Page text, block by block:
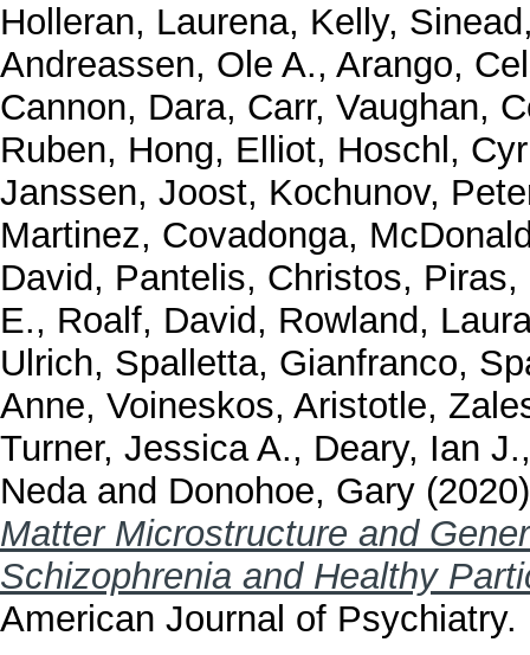
Holleran, Laurena, Kelly, Sinead
Andreassen, Ole A., Arango,
Cannon, Dara, Carr, Vaughan,
Ruben, Hong, Elliot, Hoschl,
Janssen, Joost, Kochunov,
Martinez, Covadonga,
David, Pantelis, Christos, Piras,
E., Roalf, David, Rowland,
Ulrich, Spalletta, Gianfranco,
Anne, Voineskos, Aristotle,
Turner, Jessica A., Deary, Ian J.
Nedaand Donohoe, Gary
Matter Microstructure and
Schizophrenia and Healthy
American Journal of